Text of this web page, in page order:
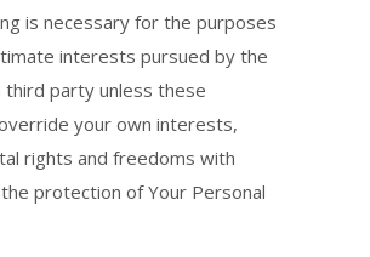
is necessary for the purposes
interests pursued by the
third party unless these
your own interests,
rights and freedoms with
protection of Your Personal